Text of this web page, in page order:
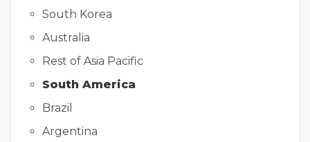
South Korea
Australia
Rest of Asia Pacific
South America
Brazil
Argentina